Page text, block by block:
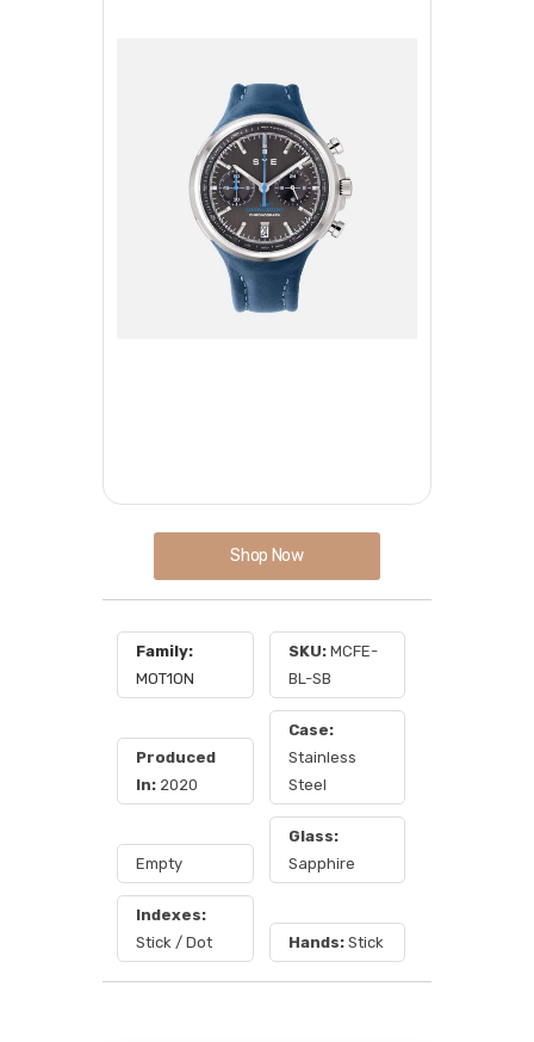
Shop Now
Family:
MOT1ON
SKU: MCFE-
BL-SB
Produced
In: 2020
Case:
Stainless
Steel
Empty
Glass:
Sapphire
Indexes:
Stick / Dot
Hands: Stick